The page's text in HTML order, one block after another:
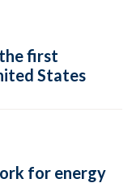
first
States
for energy